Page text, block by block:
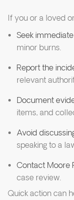
If you or a loved
Seek
minor burns.
Report the
relevant
Document
items, and
Avoid
speaking to a
Contact Moore
case review.
Quick action can